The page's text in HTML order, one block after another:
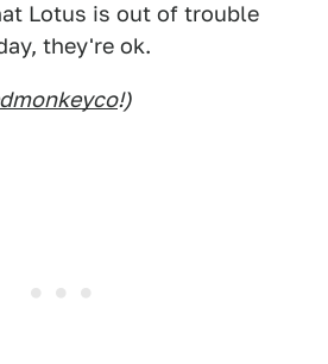
Lotus is out of trouble
they're ok.
!)